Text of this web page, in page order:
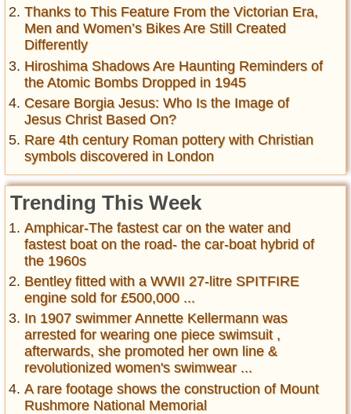
Thanks to This Feature From the Victorian Era,
Men and Women’s Bikes Are Still Created
Differently
Hiroshima Shadows Are Haunting Reminders of
the Atomic Bombs Dropped in 1945
Cesare Borgia Jesus: Who Is the Image of
Jesus Christ Based On?
Rare 4th century Roman pottery with Christian
symbols discovered in London
Trending This Week
Amphicar-The fastest car on the water and
fastest boat on the road- the car-boat hybrid of
the 1960s
Bentley fitted with a WWII 27-litre SPITFIRE
engine sold for £500,000 ...
In 1907 swimmer Annette Kellermann was
arrested for wearing one piece swimsuit ,
afterwards, she promoted her own line &
revolutionized women's swimwear ...
A rare footage shows the construction of Mount
Rushmore National Memorial